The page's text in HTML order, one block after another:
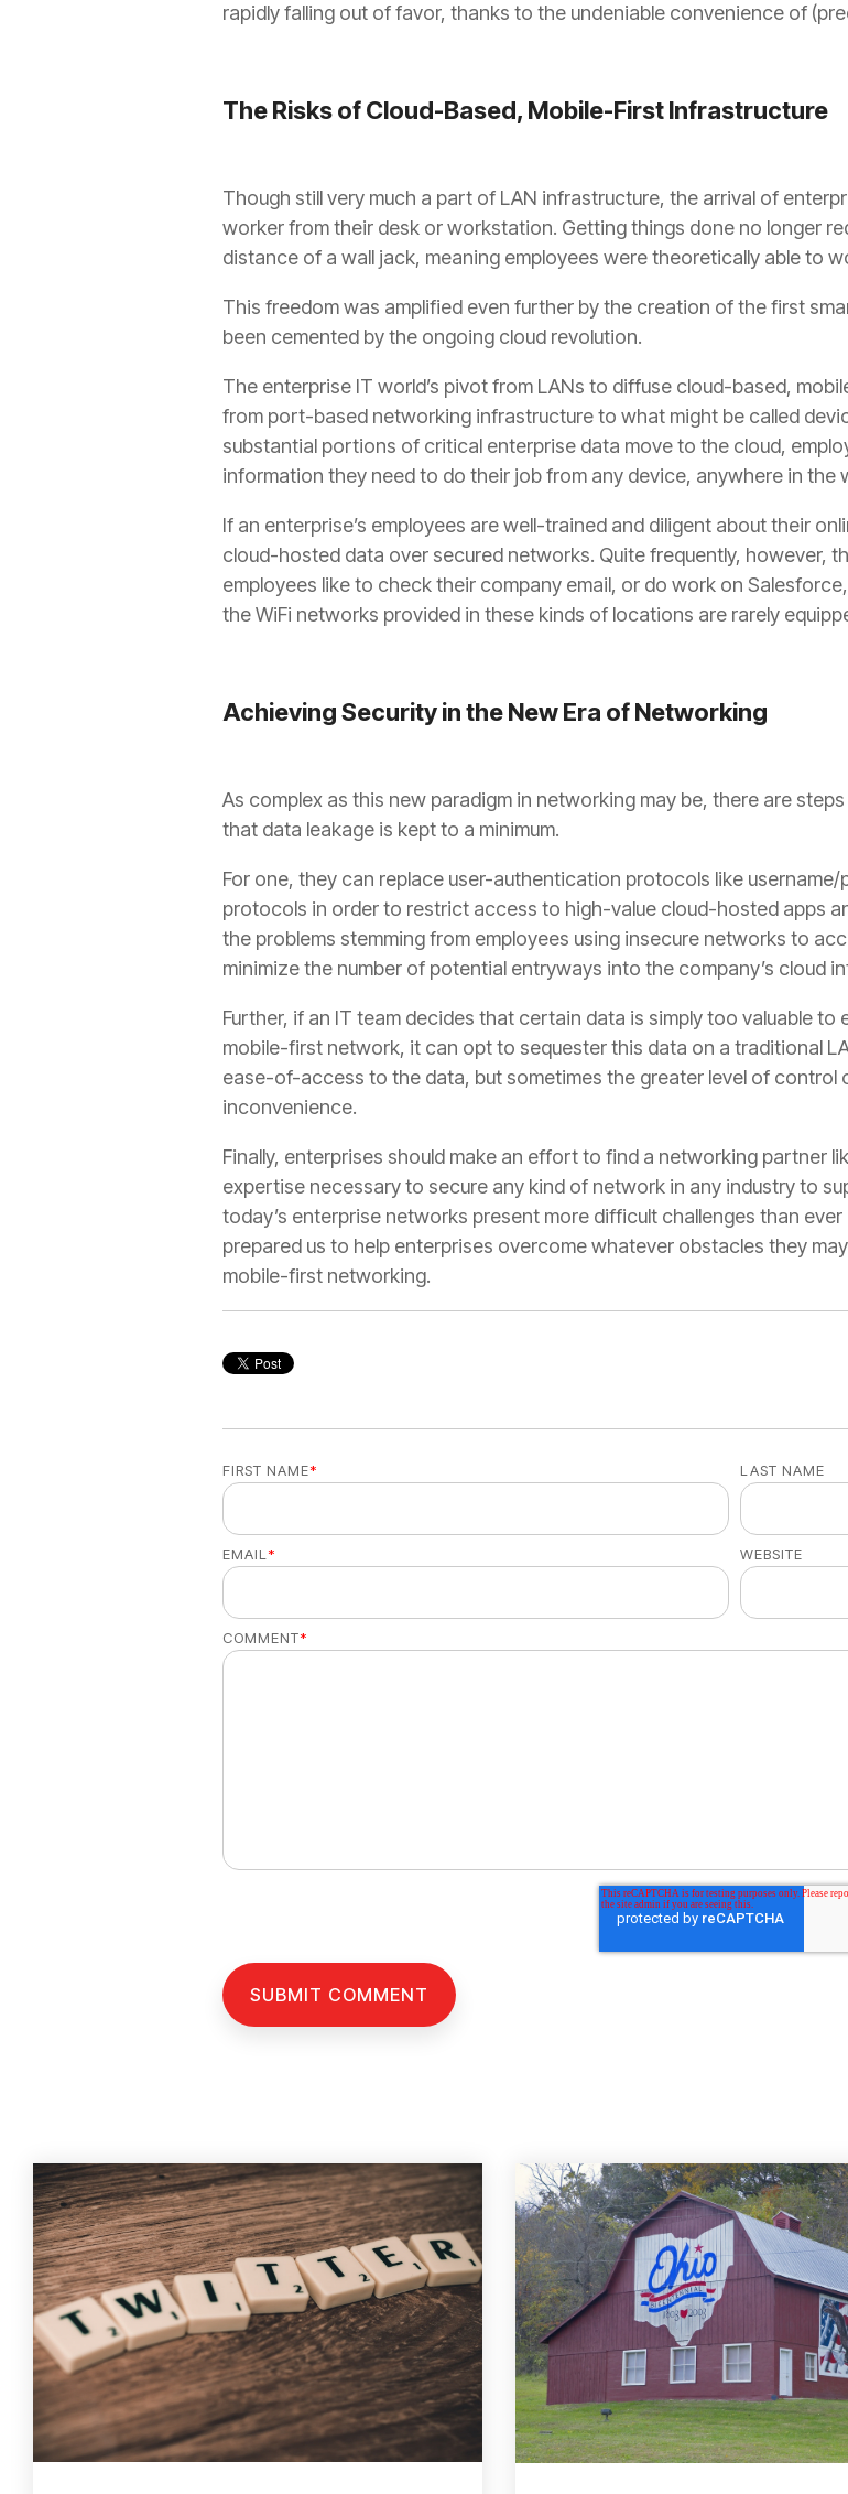
rapidly falling out of favor, thanks to the undeniable convenience of
The Risks of Cloud-Based, Mobile-First Infrastructure
Though still very much a part of LAN infrastructure, the arrival of
worker from their desk or workstation. Getting things done no longer
distance of a wall jack, meaning employees were theoretically able to
This freedom was amplified even further by the creation of the first
been cemented by the ongoing cloud revolution.
The enterprise IT world’s pivot from LANs to diffuse cloud-based,
from port-based networking infrastructure to what might be called
substantial portions of critical enterprise data move to the cloud,
information they need to do their job from any device, anywhere in the
If an enterprise’s employees are well-trained and diligent about their
cloud-hosted data over secured networks. Quite frequently, however,
employees like to check their company email, or do work on
the WiFi networks provided in these kinds of locations are rarely
Achieving Security in the New Era of Networking
As complex as this new paradigm in networking may be, there are
that data leakage is kept to a minimum.
For one, they can replace user-authentication protocols like
protocols in order to restrict access to high-value cloud-hosted apps
the problems stemming from employees using insecure networks to
minimize the number of potential entryways into the company’s cloud
Further, if an IT team decides that certain data is simply too valuable
mobile-first network, it can opt to sequester this data on a traditional
ease-of-access to the data, but sometimes the greater level of
inconvenience.
Finally, enterprises should make an effort to find a networking partner
expertise necessary to secure any kind of network in any industry to
today’s enterprise networks present more difficult challenges than
prepared us to help enterprises overcome whatever obstacles they
mobile-first networking.
FIRST NAME* LAST NAME
EMAIL * WEBSITE
COMMENT*